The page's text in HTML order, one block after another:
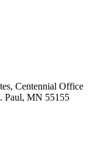
Centennial Office
Paul, MN 55155